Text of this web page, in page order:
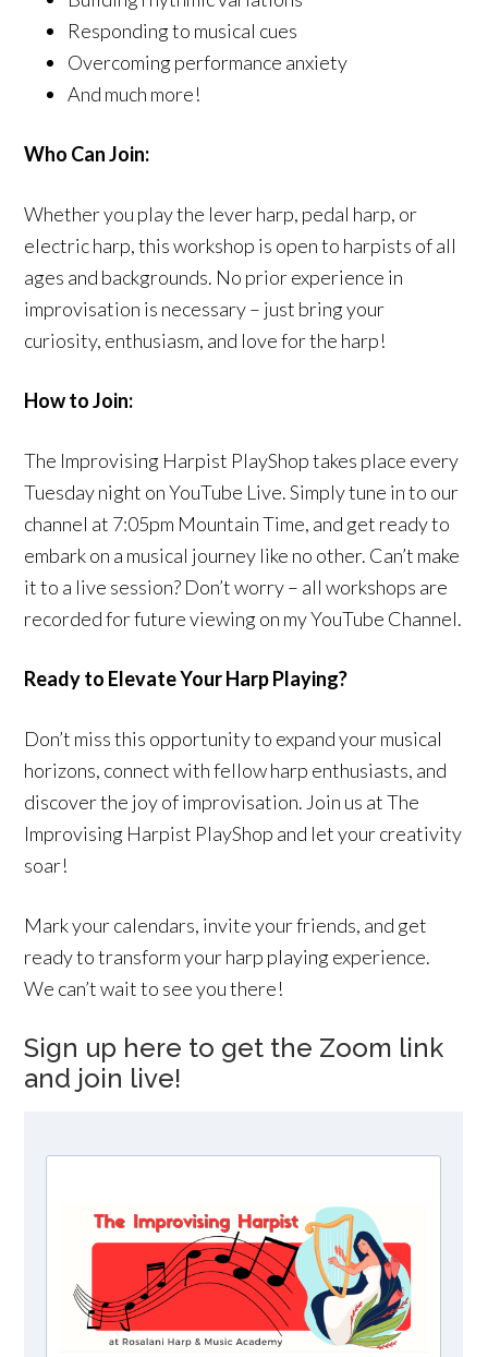
Responding to musical cues
Overcoming performance anxiety
And much more!
Who Can Join:
Whether you play the lever harp, pedal harp, or
electric harp, this workshop is open to harpists of all
ages and backgrounds. No prior experience in
improvisation is necessary – just bring your
curiosity, enthusiasm, and love for the harp!
How to Join:
The Improvising Harpist PlayShop takes place every
Tuesday night on YouTube Live. Simply tune in to our
channel at 7:05pm Mountain Time, and get ready to
embark on a musical journey like no other. Can’t make
it to a live session? Don’t worry – all workshops are
recorded for future viewing on my YouTube Channel.
Ready to Elevate Your Harp Playing?
Don’t miss this opportunity to expand your musical
horizons, connect with fellow harp enthusiasts, and
discover the joy of improvisation. Join us at The
Improvising Harpist PlayShop and let your creativity
soar!
Mark your calendars, invite your friends, and get
ready to transform your harp playing experience.
We can’t wait to see you there!
Sign up here to get the Zoom link
and join live!